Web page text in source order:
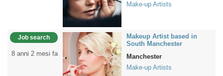
Make-up Artists
Job search
8 anni 2 mesi fa
Makeup Artist based in
South Manchester
Manchester
Make-up Artists